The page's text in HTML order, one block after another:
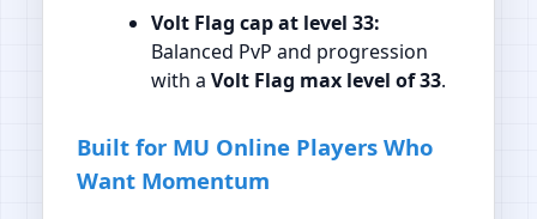
Volt Flag cap at level 33:
Balanced PvP and progression
with aVolt Flag max level of 33.
Built for MU Online Players Who
Want Momentum